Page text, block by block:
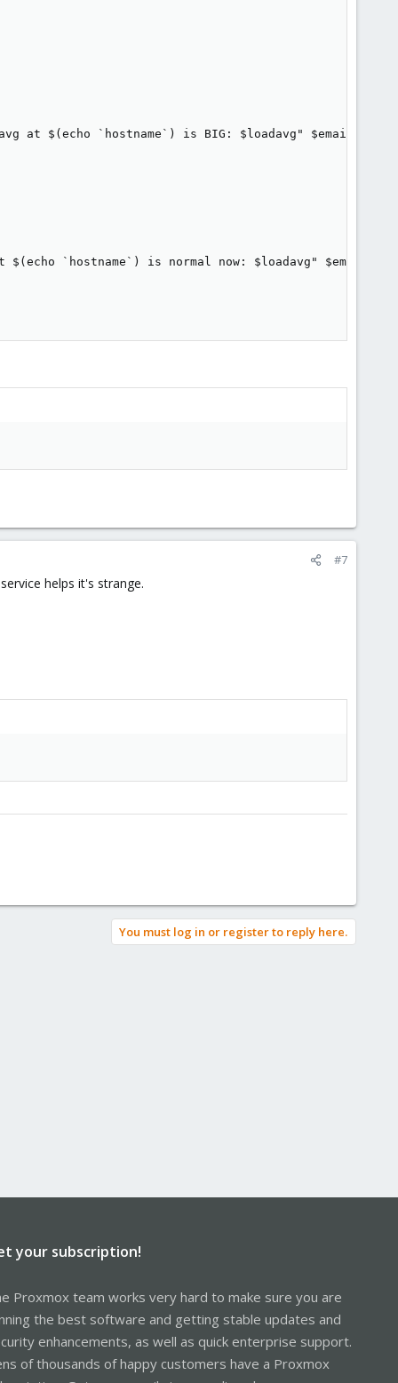
at $(echo `hostname`) is BIG: $loadavg" $email
`hostname`) is normal now: $loadavg" $email
#7
helps it's strange.
You must log in or register to reply here.
your subscription!
Proxmox team works very hard to make sure you are
the best software and getting stable updates and
enhancements, as well as quick enterprise support.
of thousands of happy customers have a Proxmox